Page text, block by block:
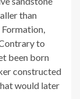
than
to
been born
constructed
would later